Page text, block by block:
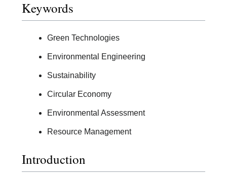
Keywords
Green Technologies
Environmental Engineering
Sustainability
Circular Economy
Environmental Assessment
Resource Management
Introduction